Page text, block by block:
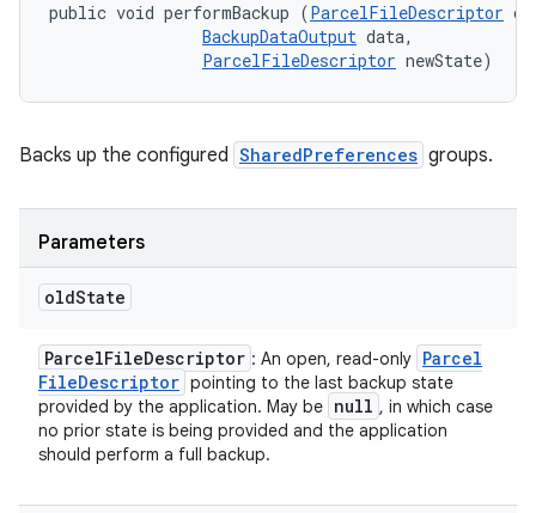
public void performBackup (ParcelFileDescriptor
BackupDataOutput data,
ParcelFileDescriptor newState)
Backs up the configured SharedPreferences groups.
Parameters
oldState
ParcelFileDescriptor : An open, read-only Parcel
FileDescriptor pointing to the last backup state
provided by the application. May be null , in which case
no prior state is being provided and the application
should perform a full backup.